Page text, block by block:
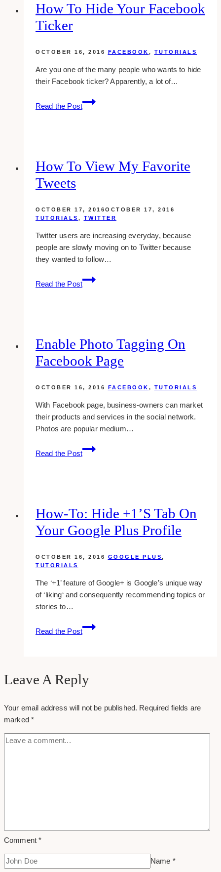
How To Hide Your Facebook
Ticker
OCTOBER 16, 2016 FACEBOOK , TUTORIALS
Are you one of the many people who wants to hide
their Facebook ticker? Apparently, a lot of…
Read the Post
How
To
How To View My Favorite
Tweets
OCTOBER 17, 2016OCTOBER 17, 2016
TUTORIALS , TWITTER
Twitter users are increasing everyday, because
people are slowly moving on to Twitter because
they wanted to follow…
Read the Post
How
To
Tweets
Enable Photo Tagging On
Facebook Page
OCTOBER 16, 2016 FACEBOOK , TUTORIALS
With Facebook page, business-owners can market
their products and services in the social network.
Photos are popular medium…
Read the Post
Enable
Photo
How-To: Hide +1’s Tab On
Your Google Plus Profile
OCTOBER 16, 2016 GOOGLE PLUS,
TUTORIALS
The ‘+1’ feature of Google+ is Google’s unique way
of ‘liking‘ and consequently recommending topics or
stories to…
Read the Post
how-
to:
on
google
profile
Leave A Reply
Your email address will not be published. Required fields are
marked*
Comment*
Name *